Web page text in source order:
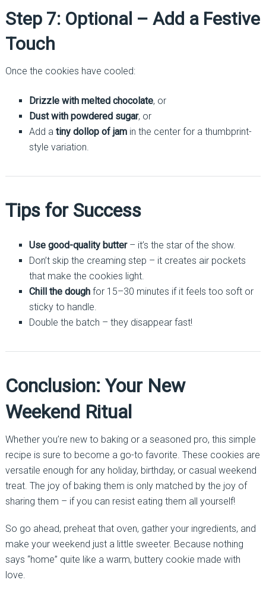
Step 7: Optional – Add a Festive
Touch
Once the cookies have cooled:
Drizzle with melted chocolate, or
Dust with powdered sugar, or
Add a tiny dollop of jamin the center for a thumbprint-
style variation.
Tips for Success
Use good-quality butter– it’s the star of the show.
Don’t skip the creaming step – it creates air pockets
that make the cookies light.
Chill the doughfor 15–30 minutes if it feels too soft or
sticky to handle.
Double the batch – they disappear fast!
Conclusion: Your New
Weekend Ritual
Whether you’re new to baking or a seasoned pro, this simple
recipe is sure to become a go-to favorite. These cookies are
versatile enough for any holiday, birthday, or casual weekend
treat. The joy of baking them is only matched by the joy of
sharing them – if you can resist eating them all yourself!
So go ahead, preheat that oven, gather your ingredients, and
make your weekend just a little sweeter. Because nothing
says “home” quite like a warm, buttery cookie made with
love.